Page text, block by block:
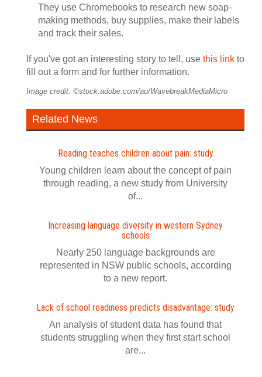
They use Chromebooks to research new soap-
making methods, buy supplies, make their labels
and track their sales.
If you've got an interesting story to tell, use this link to
fill out a form and for further information.
Image credit: ©stock.adobe.com/au/WavebreakMediaMicro
Related News
Reading teaches children about pain: study
Young children learn about the concept of pain
through reading, a new study from University
of...
Increasing language diversity in western Sydney
schools
Nearly 250 language backgrounds are
represented in NSW public schools, according
to a new report.
Lack of school readiness predicts disadvantage: study
An analysis of student data has found that
students struggling when they first start school
are...